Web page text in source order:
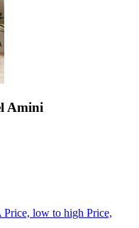
Amini
Price, low to high Price,